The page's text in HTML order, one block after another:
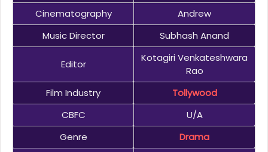
Cinematography
Andrew
Music Director
Subhash Anand
Editor
Kotagiri Venkateshwara
Rao
Film Industry
Tollywood
CBFC
U/A
Genre
Drama